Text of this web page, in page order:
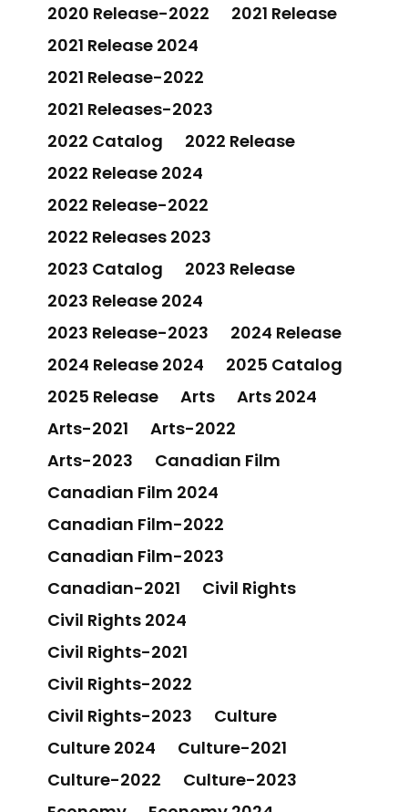
2020 Release-2022
2021 Release
2021 Release 2024
2021 Release-2022
2021 Releases-2023
2022 Catalog
2022 Release
2022 Release 2024
2022 Release-2022
2022 Releases 2023
2023 Catalog
2023 Release
2023 Release 2024
2023 Release-2023
2024 Release
2024 Release 2024
2025 Catalog
2025 Release
Arts
Arts 2024
Arts-2021
Arts-2022
Arts-2023
Canadian Film
Canadian Film 2024
Canadian Film-2022
Canadian Film-2023
Canadian-2021
Civil Rights
Civil Rights 2024
Civil Rights-2021
Civil Rights-2022
Civil Rights-2023
Culture
Culture 2024
Culture-2021
Culture-2022
Culture-2023